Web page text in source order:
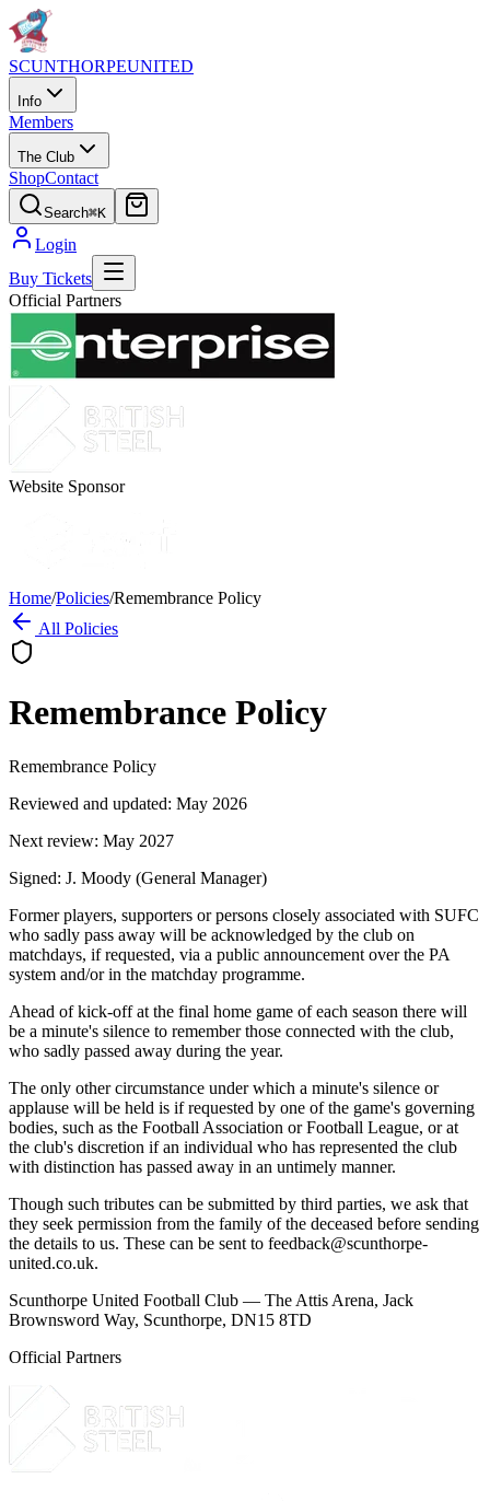
SCUNTHORPEUNITED
Info
Members
The Club
ShopContact
Search⌘K
Login
Buy Tickets
Official Partners
Website Sponsor
Home/Policies/Remembrance Policy
All Policies
Remembrance Policy
Remembrance Policy
Reviewed and updated: May 2026
Next review: May 2027
Signed: J. Moody (General Manager)
Former players, supporters or persons closely associated with SUFC
who sadly pass away will be acknowledged by the club on
matchdays, if requested, via a public announcement over the PA
system and/or in the matchday programme.
Ahead of kick-off at the final home game of each season there will
be a minute's silence to remember those connected with the club,
who sadly passed away during the year.
The only other circumstance under which a minute's silence or
applause will be held is if requested by one of the game's governing
bodies, such as the Football Association or Football League, or at
the club's discretion if an individual who has represented the club
with distinction has passed away in an untimely manner.
Though such tributes can be submitted by third parties, we ask that
they seek permission from the family of the deceased before sending
the details to us. These can be sent to feedback@scunthorpe-
united.co.uk.
Scunthorpe United Football Club — The Attis Arena, Jack
Brownsword Way, Scunthorpe, DN15 8TD
Official Partners